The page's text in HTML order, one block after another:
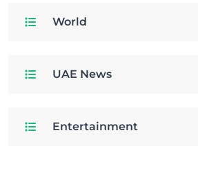
World
UAE News
Entertainment